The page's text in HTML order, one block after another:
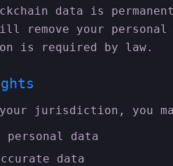
data is
remove your
is required by law.
your jurisdiction, you
personal data
data